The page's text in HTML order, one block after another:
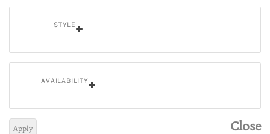
STYLE
AVAILABILITY
Close
Apply